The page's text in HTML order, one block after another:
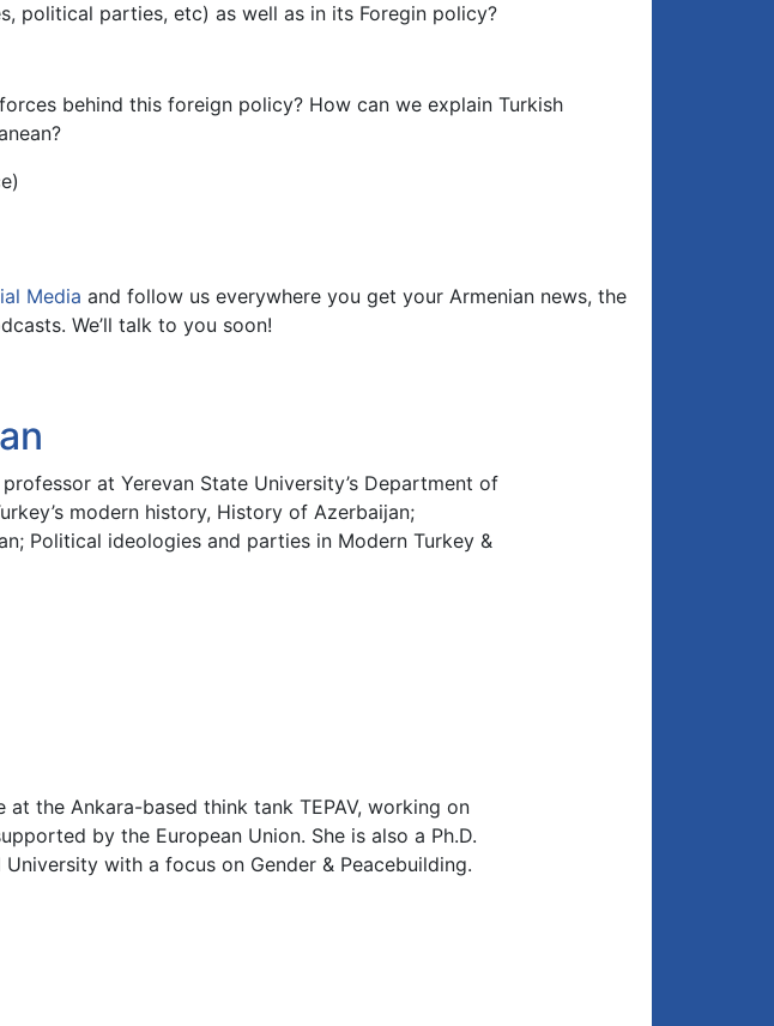
political parties, etc) as well as in its Foregin policy?
behind this foreign policy? How can we explain Turkish
Media and follow us everywhere you get your Armenian news, the
We’ll talk to you soon!
at Yerevan State University’s Department of
modern history, History of Azerbaijan;
Political ideologies and parties in Modern Turkey &
at the Ankara-based think tank TEPAV, working on
by the European Union. She is also a Ph.D.
with a focus on Gender & Peacebuilding.